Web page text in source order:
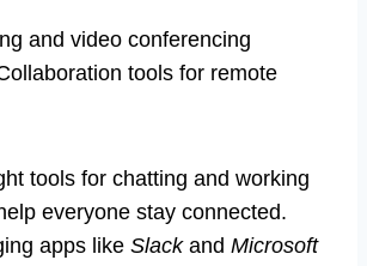
and video conferencing
tools for remote
tools for chatting and working
everyone stay connected.
apps like Slackand Microsoft